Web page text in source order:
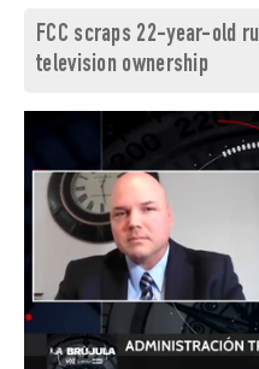
FCC scraps 22-year-old
television ownership